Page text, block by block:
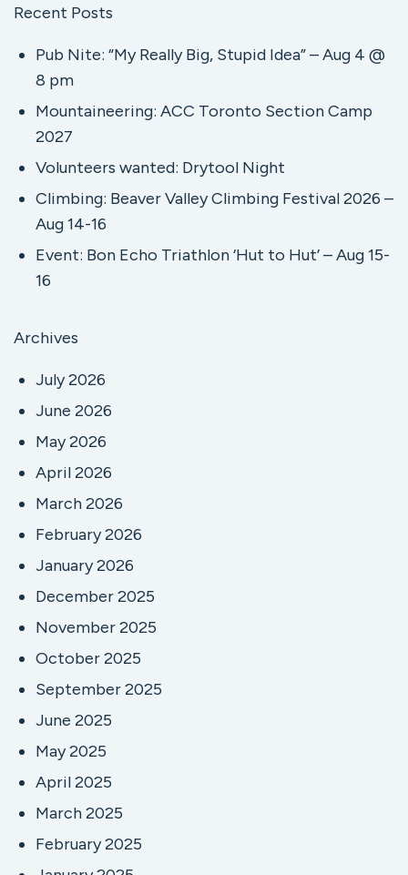
Recent Posts
Pub Nite: “My Really Big, Stupid Idea” – Aug 4 @
8 pm
Mountaineering: ACC Toronto Section Camp
2027
Volunteers wanted: Drytool Night
Climbing: Beaver Valley Climbing Festival 2026 –
Aug 14-16
Event: Bon Echo Triathlon ‘Hut to Hut’ – Aug 15-
16
Archives
July 2026
June 2026
May 2026
April 2026
March 2026
February 2026
January 2026
December 2025
November 2025
October 2025
September 2025
June 2025
May 2025
April 2025
March 2025
February 2025